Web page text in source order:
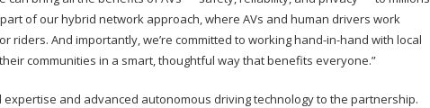
part of our hybrid network approach, where AVs and human drivers work
And importantly, we’re committed to working hand-in-hand with local
communities in a smart, thoughtful way that benefits everyone.”
and advanced autonomous driving technology to the partnership.